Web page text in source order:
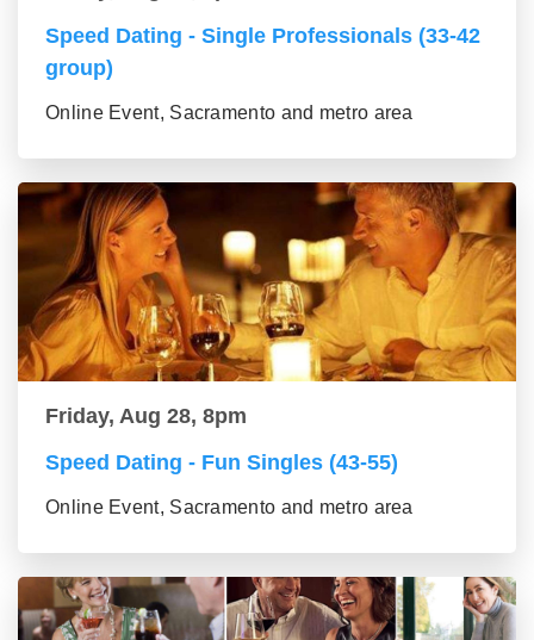
Speed Dating - Single Professionals (33-42
group)
Online Event, Sacramento and metro area
Friday, Aug 28, 8pm
Speed Dating - Fun Singles (43-55)
Online Event, Sacramento and metro area